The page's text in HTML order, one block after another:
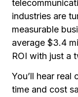
industries are
measurable
average $3.4
ROI with just a
You’ll hear real
time and cost